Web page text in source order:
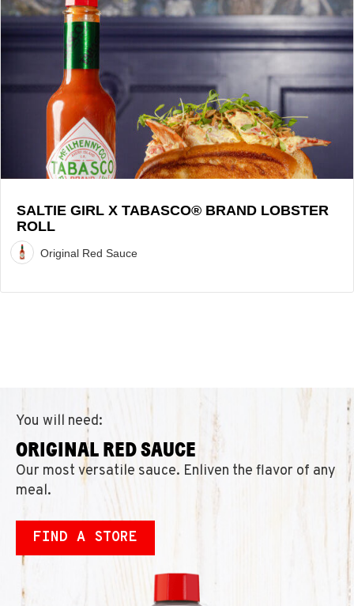
Saltie
Girl
TABASCO®
Brand
Lobster
SALTIE GIRL X TABASCO® BRAND LOBSTER
ROLL
Original Red Sauce
You will need:
ORIGINAL RED SAUCE
Our most versatile sauce. Enliven the flavor of any
meal.
FIND A STORE